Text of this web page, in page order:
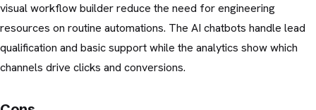
visual workflow builder reduce the need for engineering
resources on routine automations. The AI chatbots handle lead
qualification and basic support while the analytics show which
channels drive clicks and conversions.